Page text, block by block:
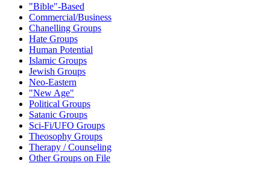
"Bible"-Based
Commercial/Business
Chanelling Groups
Hate Groups
Human Potential
Islamic Groups
Jewish Groups
Neo-Eastern
"New Age"
Political Groups
Satanic Groups
Sci-Fi/UFO Groups
Theosophy Groups
Therapy / Counseling
Other Groups on File